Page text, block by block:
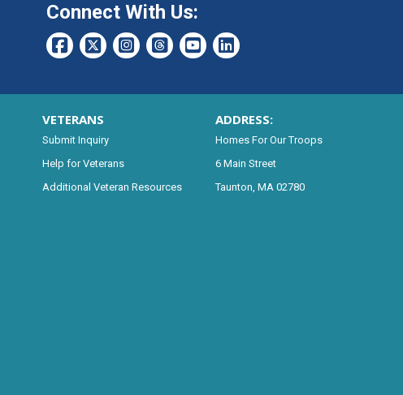
Connect With Us:
VETERANS
Submit Inquiry
Help for Veterans
Additional Veteran Resources
ADDRESS:
Homes For Our Troops
6 Main Street
Taunton, MA 02780